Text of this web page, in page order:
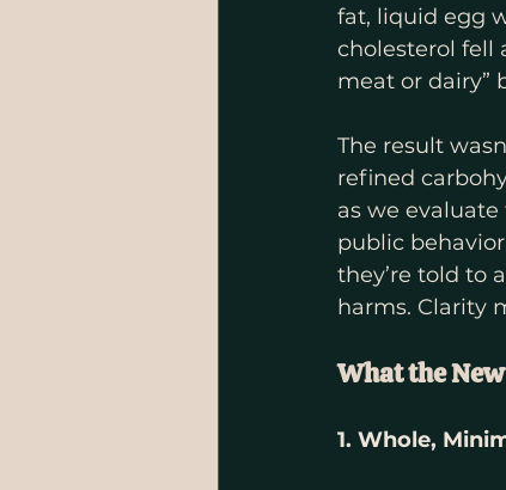
fat, liquid egg
cholesterol fell
meat or dairy”
The result
refined
as we
public
they’re told to
harms. Clarity
What the
1. Whole,